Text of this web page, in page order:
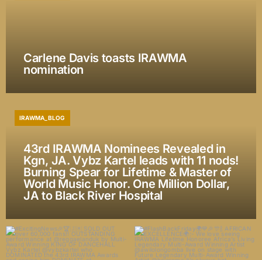
Carlene Davis toasts IRAWMA
nomination
43rd IRAWMA Nominees Revealed in
Kgn, JA. Vybz Kartel leads with 11 nods!
Burning Spear for Lifetime & Master of
World Music Honor. One Million Dollar,
JA to Black River Hospital
IRAWMA_BLOG
#ExcitingNews🎉🏆🇯🇲 SOLD OUT
over 60,000 fans!!...
#FlashBackFriday🌍💙🎉🎊🍾
AFRICAN EXCELLENCE🌍:-...